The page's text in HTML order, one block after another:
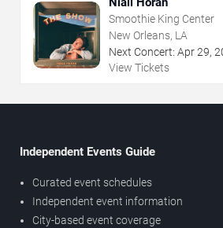
Smoothie King Center
New Orleans, LA
Next Concert: Apr29,
View Tickets
Independent Events Guide
Curated event schedules
Independent event information
City-based event coverage